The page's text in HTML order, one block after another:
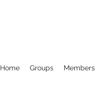
Home Groups Members